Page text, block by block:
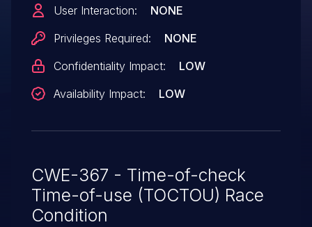
User Interaction:
NONE
Privileges Required:
NONE
Confidentiality Impact:
LOW
Availability Impact:
LOW
CWE-367 - Time-of-check
Time-of-use (TOCTOU) Race
Condition